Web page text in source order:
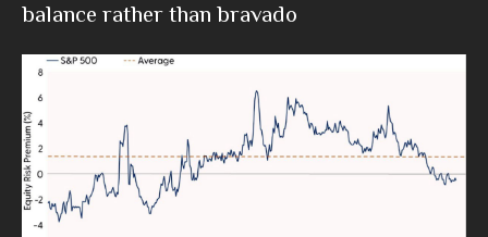
balance rather than bravado